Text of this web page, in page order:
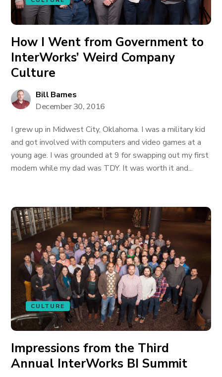
How I Went from Government to
InterWorks’ Weird Company
Culture
Bill Barnes
December 30, 2016
I grew up in Midwest City, Oklahoma. I was a military kid
and got involved with computers and video games at a
young age. I was grounded at 9 for swapping out my first
modem while my dad was TDY. It was worth it and...
CULTURE
Impressions from the Third
Annual InterWorks BI Summit